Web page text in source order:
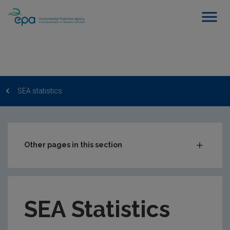
SEA statistics
Other pages in this section
Appropriate Assessment
SEA Statistics